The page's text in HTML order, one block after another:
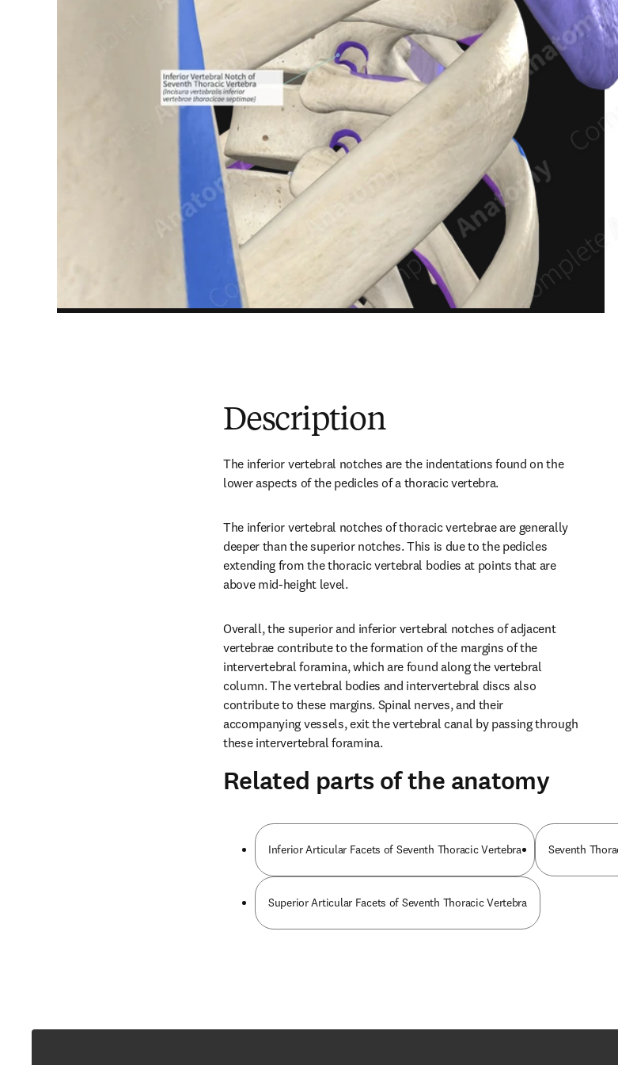
Description
The inferior vertebral notches are the indentations found on the
lower aspects of the pedicles of a thoracic vertebra.
The inferior vertebral notches of thoracic vertebrae are generally
deeper than the superior notches. This is due to the pedicles
extending from the thoracic vertebral bodies at points that are
above mid-height level.
Overall, the superior and inferior vertebral notches of adjacent
vertebrae contribute to the formation of the margins of the
intervertebral foramina, which are found along the vertebral
column. The vertebral bodies and intervertebral discs also
contribute to these margins. Spinal nerves, and their
accompanying vessels, exit the vertebral canal by passing through
these intervertebral foramina.
Related parts of the anatomy
Inferior Articular Facets of Seventh Thoracic Vertebra Seventh
Superior Articular Facets of Seventh Thoracic Vertebra